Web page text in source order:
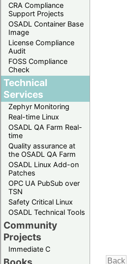
CRA Compliance
Support Projects
OSADL Container Base
Image
License Compliance
Audit
FOSS Compliance
Check
Technical
Services
Zephyr Monitoring
Real-time Linux
OSADL QA Farm Real-
time
Quality assurance at
the OSADL QA Farm
OSADL Linux Add-on
Patches
OPC UA PubSub over
TSN
Safety Critical Linux
OSADL Technical Tools
Community
Projects
Immediate C